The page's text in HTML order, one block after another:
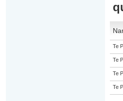
Te
Te
Te
Te